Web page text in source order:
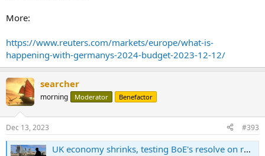
More:
https://www.reuters.com/markets/europe/what-is-
happening-with-germanys-2024-budget-2023-12-12/
searcher
morning Moderator Benefactor
Dec 13, 2023 #393
UK economy shrinks, testing BoE's resolve on rates